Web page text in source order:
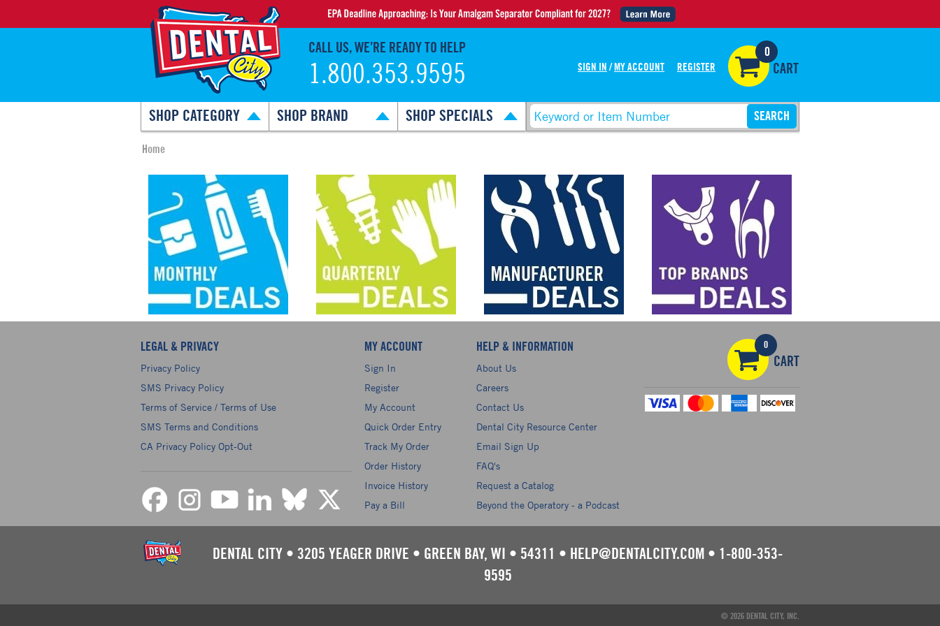
CALL US, WE’RE READY TO HELP
1.800.353.9595 SIGN IN / MY ACCOUNT REGISTER
0
CART
SHOP CATEGORY SHOP BRAND SHOP SPECIALS
Home
LEGAL & PRIVACY
Privacy Policy
SMS Privacy Policy
Terms of Service / Terms of Use
SMS Terms and Conditions
CA Privacy Policy Opt-Out
MY ACCOUNT
Sign In
Register
My Account
Quick Order Entry
Track My Order
Order History
Invoice History
Pay a Bill
HELP & INFORMATION
About Us
Careers
Contact Us
Dental City Resource Center
Email Sign Up
FAQ's
Request a Catalog
Beyond the Operatory - a Podcast
0
CART
DENTAL CITY • 3205 YEAGER DRIVE • GREEN BAY, WI • 54311 • HELP@DENTALCITY.COM • 1-800-353-
9595
© 2026 DENTAL CITY, INC.